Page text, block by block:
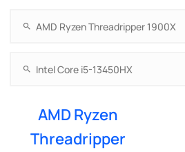
AMD Ryzen
Threadripper